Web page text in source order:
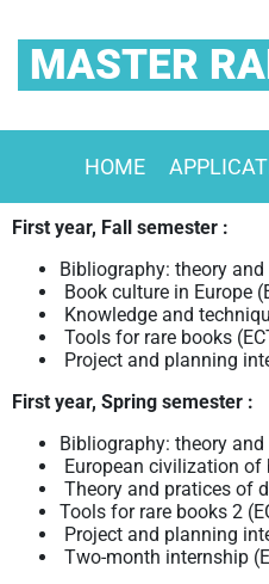
MASTER
HOME
First year, Fall semester :
Bibliography: theory
Book culture in Europe
Knowledge and
Tools for rare books
Project and planning
First year, Spring semester :
Bibliography: theory
European civilization of
Theory and pratices of
Tools for rare books 2
Project and planning
Two-month internship